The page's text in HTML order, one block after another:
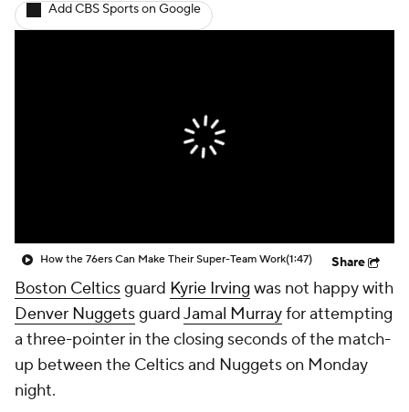
NBA Betting NBA Shop
Add CBS Sports on Google
How the 76ers Can Make Their Super-Team Work(1:47) Share
Boston Celticsguard Kyrie Irving was not happy with
Denver NuggetsguardJamal Murrayfor attempting
a three-pointer in the closing seconds of the match-
up between the Celtics and Nuggets on Monday
night.